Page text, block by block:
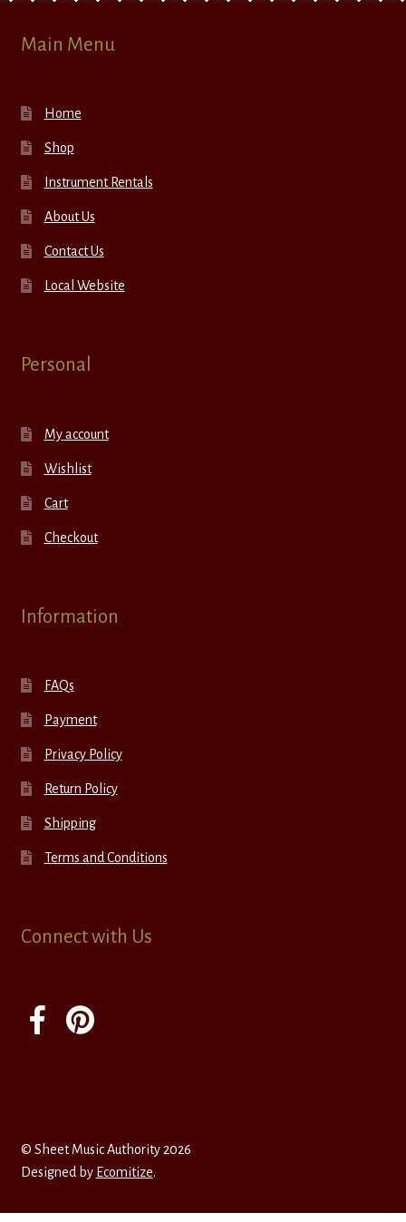
Main Menu
Home
Shop
Instrument Rentals
About Us
Contact Us
Local Website
Personal
My account
Wishlist
Cart
Checkout
Information
FAQs
Payment
Privacy Policy
Return Policy
Shipping
Terms and Conditions
Connect with Us
© Sheet Music Authority 2026
Designed by Ecomitize.